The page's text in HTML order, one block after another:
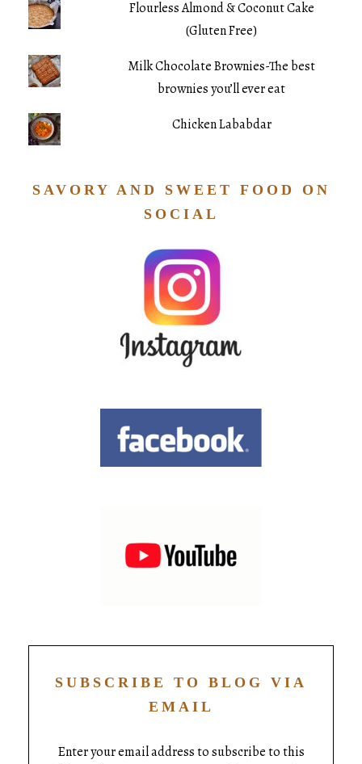
Flourless Almond & Coconut Cake
(Gluten Free)
Milk Chocolate Brownies-The best
brownies you’ll ever eat
Chicken Lababdar
SAVORY AND SWEET FOOD ON
SOCIAL
SUBSCRIBE TO BLOG VIA
EMAIL
Enter your email address to subscribe to this